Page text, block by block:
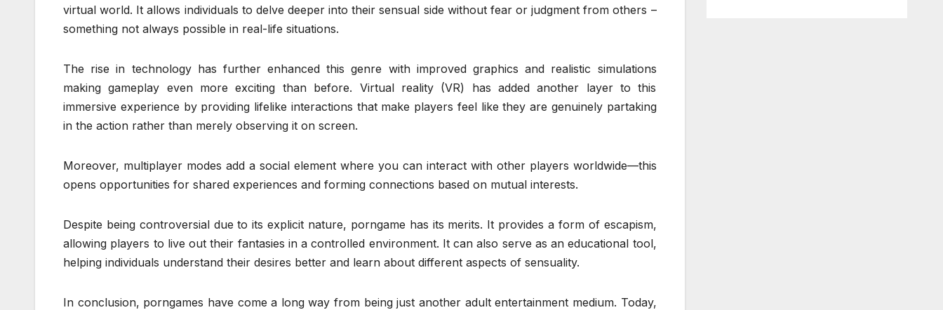
virtual world. It allows individuals to delve deeper into their sensual side without fear or judgment from others –
something not always possible in real-life situations.
The rise in technology has further enhanced this genre with improved graphics and realistic simulations
making gameplay even more exciting than before. Virtual reality (VR) has added another layer to this
immersive experience by providing lifelike interactions that make players feel like they are genuinely partaking
in the action rather than merely observing it on screen.
Moreover, multiplayer modes add a social element where you can interact with other players worldwide—this
opens opportunities for shared experiences and forming connections based on mutual interests.
Despite being controversial due to its explicit nature, porngame has its merits. It provides a form of escapism,
allowing players to live out their fantasies in a controlled environment. It can also serve as an educational tool,
helping individuals understand their desires better and learn about different aspects of sensuality.
In conclusion, porngames have come a long way from being just another adult entertainment medium. Today,